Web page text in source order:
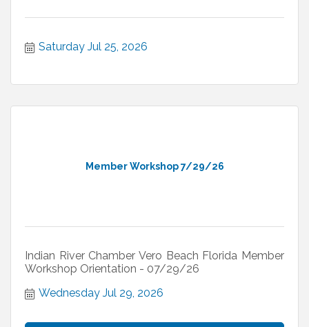
Saturday Jul 25, 2026
Member Workshop 7/29/26
Indian River Chamber Vero Beach Florida Member
Workshop Orientation - 07/29/26
Wednesday Jul 29, 2026